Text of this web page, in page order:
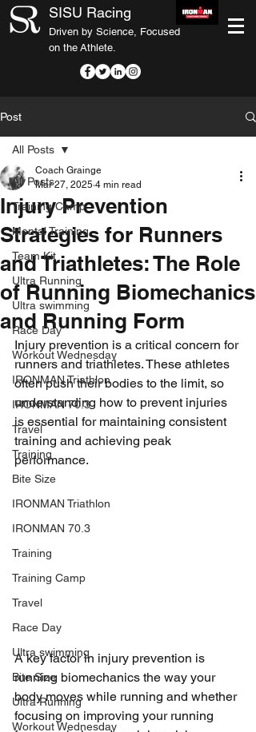
SISU Racing
Driven by Science, Focused
on the Athlete.
Post
All Posts
Training Camp
Mental Training
Team Kit
Ultra Running
Ultra swimming
Race Day
Workout Wednesday
IRONMAN Triathlon
IRONMAN 70.3
Travel
Training
Bite Size
IRONMAN Triathlon
IRONMAN 70.3
Training
Training Camp
Travel
Race Day
Ultra swimming
Bite Size
Ultra Running
Workout Wednesday
All Posts
Injury Prevention
Strategies for Runners
and Triathletes: The Role
of Running Biomechanics
and Running Form
Coach Grainge
Mar 27, 2025 4 min read
Injury prevention is a critical concern for
runners and triathletes. These athletes
often push their bodies to the limit, so
understanding how to prevent injuries
is essential for maintaining consistent
training and achieving peak
performance.
A key factor in injury prevention is
running biomechanics the way your
body moves while running and whether
focusing on improving your running